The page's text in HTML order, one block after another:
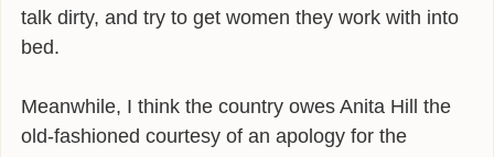
talk dirty, and try to get women they work with into
bed.
Meanwhile, I think the country owes Anita Hill the
old-fashioned courtesy of an apology for the